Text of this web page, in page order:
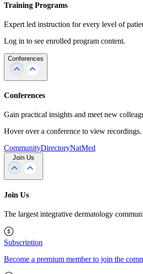
Training Programs
Expert led instruction for every level of
Log in to see enrolled program content.
Conferences
Conferences
Gain practical insights and meet new
Hover over a conference to view recordings.
CommunityDirectoryNatMed
Join Us
Join Us
The largest integrative dermatology
Subscription
Become a premium member to join the